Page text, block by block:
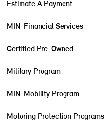
Estimate A Payment
MINI Financial Services
Certified Pre-Owned
Military Program
MINI Mobility Program
Motoring Protection Programs